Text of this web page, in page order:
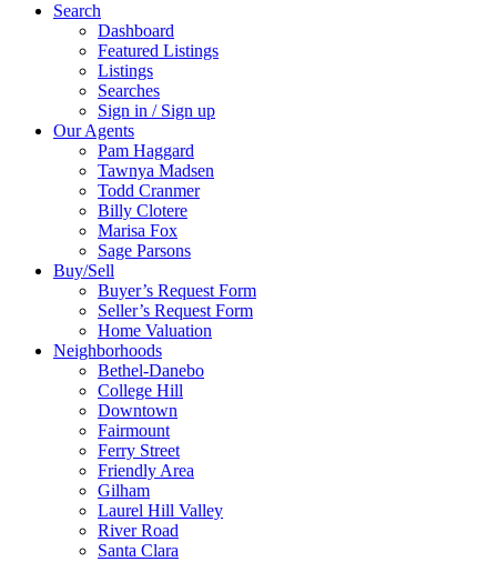
Search
Dashboard
Featured Listings
Listings
Searches
Sign in / Sign up
Our Agents
Pam Haggard
Tawnya Madsen
Todd Cranmer
Billy Clotere
Marisa Fox
Sage Parsons
Buy/Sell
Buyer’s Request Form
Seller’s Request Form
Home Valuation
Neighborhoods
Bethel-Danebo
College Hill
Downtown
Fairmount
Ferry Street
Friendly Area
Gilham
Laurel Hill Valley
River Road
Santa Clara